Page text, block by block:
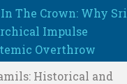
The Crown: Why Sri
Impulse
Overthrow
Historical and